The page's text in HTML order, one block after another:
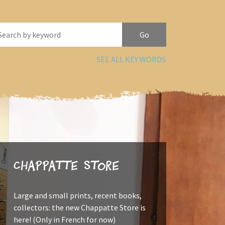
SEE ALL KEY WORDS
Chappatte Store
Large and small prints, recent books,
collectors: the new Chappatte Store is
here! (Only in French for now)